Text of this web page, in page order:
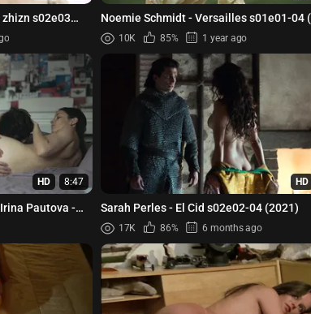
zhizn s02e03
Noemie Schmidt - Versailles
10K 85% 1 year ago
HD 8:47
Pautova -
HD
Sarah Perles - El Cid s02e02-04 (2021)
17K 86% 6 months ago